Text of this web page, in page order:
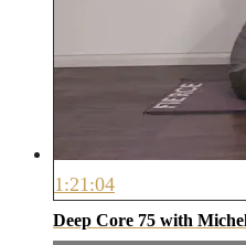
1:21:04
Deep Core 75 with